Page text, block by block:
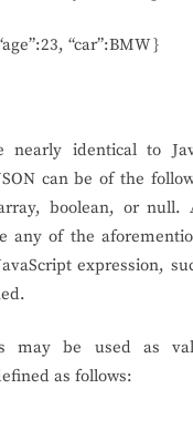
“car”:BMW }
nearly identical to
can be of the
boolean, or null.
any of the
expression,
may be used as
as follows: